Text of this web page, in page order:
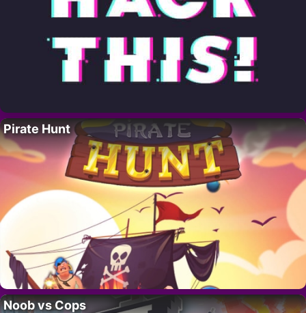
Pirate Hunt
Noob vs Cops